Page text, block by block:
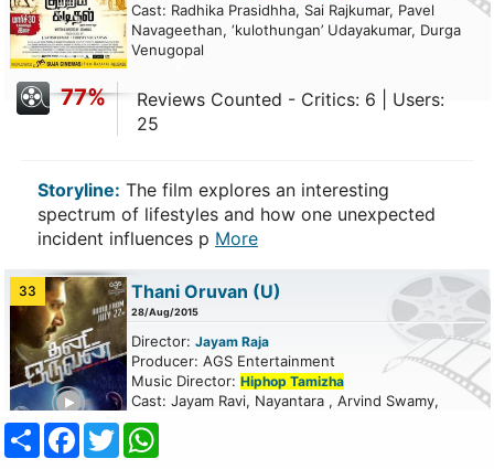
ShareFacebook
Twitter
Cast: Radhika Prasidhha, Sai Rajkumar, Pavel
Navageethan, ‘kulothungan’ Udayakumar, Durga
Venugopal
77%
Reviews Counted - Critics: 6 | Users:
25
Storyline: The film explores an interesting
spectrum of lifestyles and how one unexpected
incident influences p More
33 Thani Oruvan (U)
28/Aug/2015
Director: Jayam Raja
Producer: AGS Entertainment
Music Director: Hiphop Tamizha
Cast: Jayam Ravi, Nayantara , Arvind Swamy,
Thambi Ramaiah, Nassar , Vamsee Krishna ,
Jayaprakash